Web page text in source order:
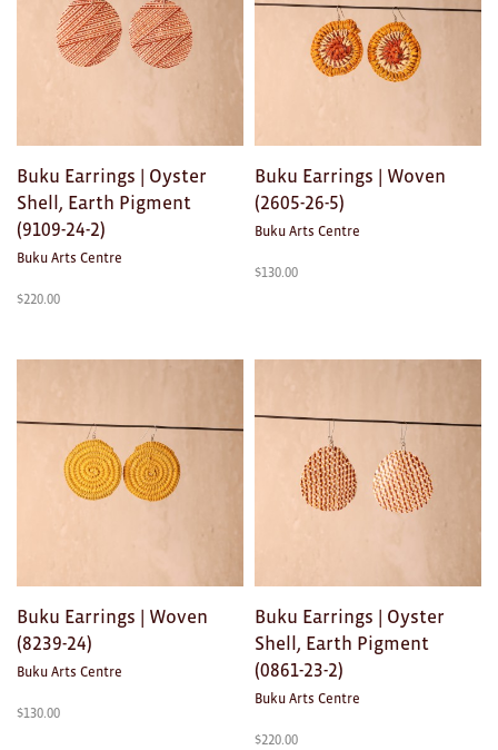
Buku Earrings | Oyster
Shell, Earth Pigment
(9109-24-2)
Buku Arts Centre
$220.00
Buku Earrings | Woven
(2605-26-5)
Buku Arts Centre
$130.00
Buku Earrings | Woven
(8239-24)
Buku Arts Centre
$130.00
Buku Earrings | Oyster
Shell, Earth Pigment
(0861-23-2)
Buku Arts Centre
$220.00